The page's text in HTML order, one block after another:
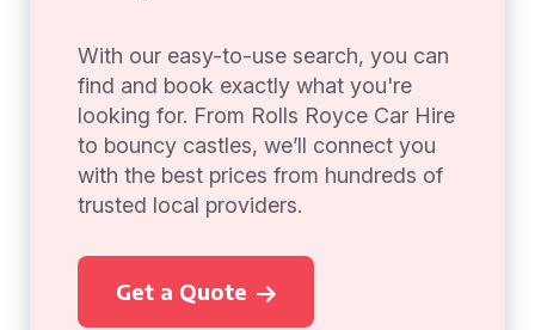
With our easy-to-use search, you can
find and book exactly what you're
looking for. From Rolls Royce Car Hire
to bouncy castles, we’ll connect you
with the best prices from hundreds of
trusted local providers.
Get a Quote